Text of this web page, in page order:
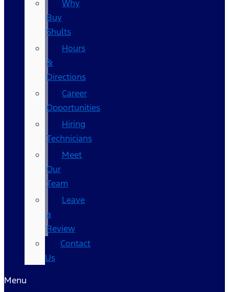
Why
Buy
Shults
Hours
&
Directions
Career
Opportunities
Hiring
Technicians
Meet
Our
Team
Leave
a
Review
Contact
Us
Menu